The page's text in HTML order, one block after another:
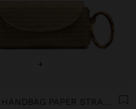
+
ENVELOPE HANDBAG PAPER STRAW EFFECT WITH HOOP